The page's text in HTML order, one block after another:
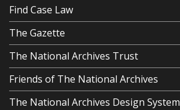
Find Case Law
The Gazette
The National Archives Trust
Friends of The National Archives
The National Archives Design System